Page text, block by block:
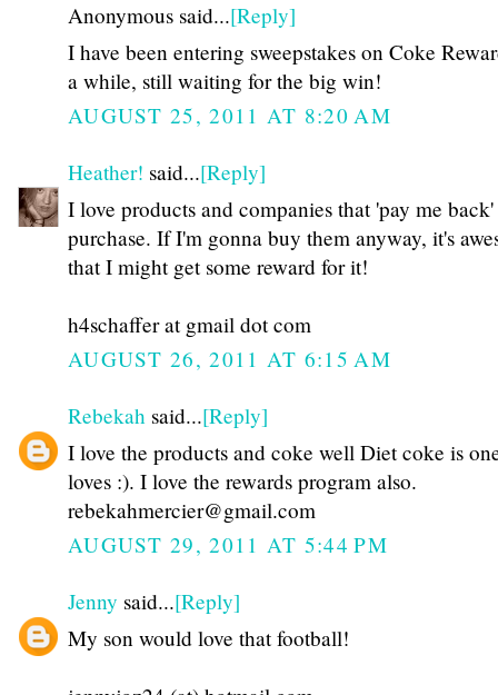
Anonymous said...[Reply]
I have been entering sweepstakes on Coke
a while, still waiting for the big win!
AUGUST 25, 2011 AT 8:20 AM
Heather! said...[Reply]
I love products and companies that 'pay me
purchase. If I'm gonna buy them anyway, it's
that I might get some reward for it!
h4schaffer at gmail dot com
AUGUST 26, 2011 AT 6:15 AM
Rebekah said...[Reply]
I love the products and coke well Diet coke is
loves :). I love the rewards program also.
rebekahmercier@gmail.com
AUGUST 29, 2011 AT 5:44 PM
Jenny said...[Reply]
My son would love that football!